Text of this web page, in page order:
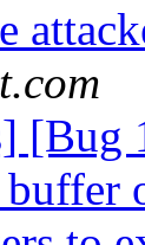
[Bug
buffer